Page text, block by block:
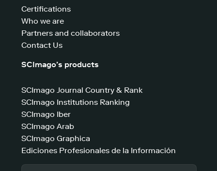
Certifications
Who we are
Partners and collaborators
Contact Us
SCImago’s products
SCImago Journal Country & Rank
SCImago Institutions Ranking
SCImago Iber
SCImago Arab
SCImago Graphica
Ediciones Profesionales de la Información